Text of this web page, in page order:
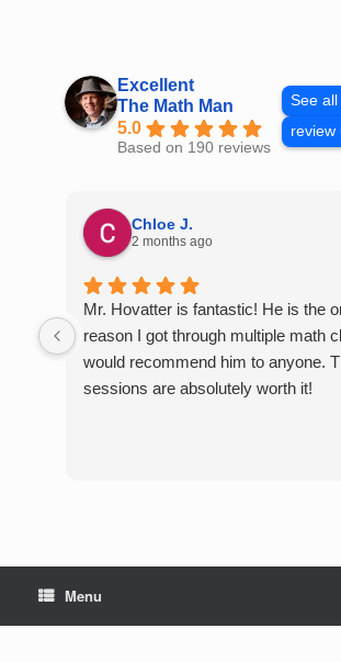
Excellent
The Math Man
5.0
Based on 190 reviews
See
review
Chloe J.
2 months ago
Mr. Hovatter is fantastic! He is the
reason I got through multiple math
would recommend him to anyone.
sessions are absolutely worth it!
Menu